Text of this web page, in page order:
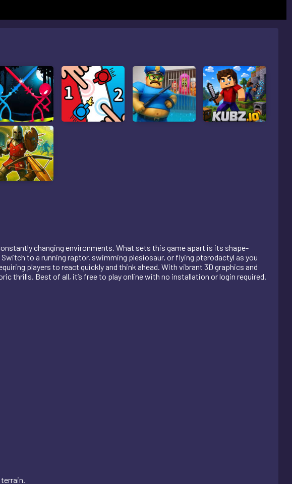
changing environments. What sets this game apart is its shape-
to a running raptor, swimming plesiosaur, or flying pterodactyl as you
players to react quickly and think ahead. With vibrant 3D graphics and
thrills. Best of all, it’s free to play online with no installation or login required.